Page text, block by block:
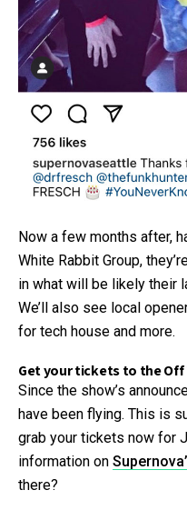
Now a few months after,
White Rabbit Group,
in what will be likely their
We’ll also see local
for tech house and more.
Get your tickets to the Off
Since the show’s
have been flying. This is
grab your tickets now for
information on
there?